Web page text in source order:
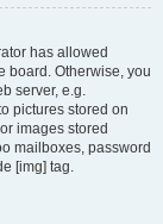
has allowed
board. Otherwise, you
server, e.g.
pictures stored on
images stored
mailboxes, password
[img] tag.